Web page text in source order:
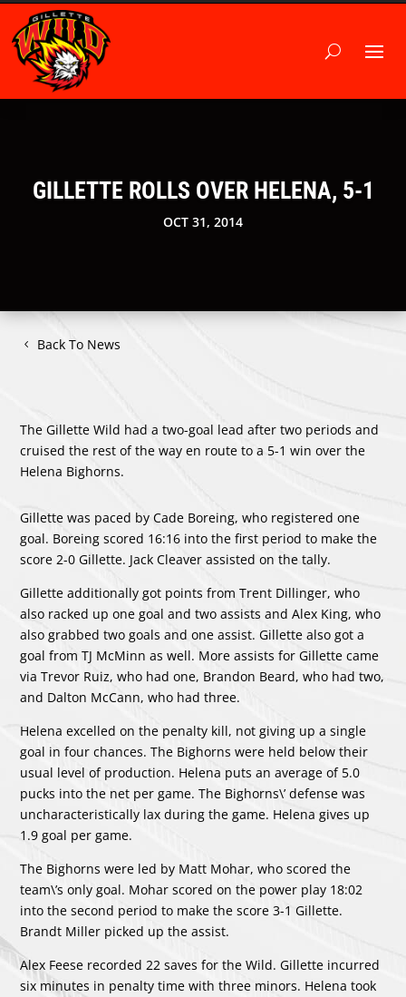
GILLETTE ROLLS OVER HELENA, 5-1
OCT 31, 2014
Back To News
The Gillette Wild had a two-goal lead after two periods and
cruised the rest of the way en route to a 5-1 win over the
Helena Bighorns.
Gillette was paced byCade Boreing, who registered one
goal. Boreing scored 16:16 into the first period to make the
score 2-0 Gillette. Jack Cleaver assisted on the tally.
Gillette additionally got points fromTrent Dillinger, who
also racked up one goal and two assists andAlex King, who
also grabbed two goals and one assist. Gillette also got a
goal fromTJ McMinn as well. More assists for Gillette came
viaTrevor Ruiz, who had one, Brandon Beard, who had two,
and Dalton McCann, who had three.
Helena excelled on the penalty kill, not giving up a single
goal in four chances. The Bighorns were held below their
usual level of production. Helena puts an average of 5.0
pucks into the net per game. The Bighorns\’ defense was
uncharacteristically lax during the game. Helena gives up
1.9 goal per game.
The Bighorns were led by Matt Mohar, who scored the
team\’s only goal. Mohar scored on the power play 18:02
into the second period to make the score 3-1 Gillette.
Brandt Miller picked up the assist.
Alex Feese recorded 22 saves for the Wild. Gillette incurred
six minutes in penalty time with three minors. Helena took